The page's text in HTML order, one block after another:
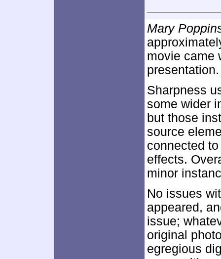
Mary
movie came
presentation.
Sharpness
some wider
but those
source
connected
effects.
minor
No issues
appeared,
issue;
original
egregious